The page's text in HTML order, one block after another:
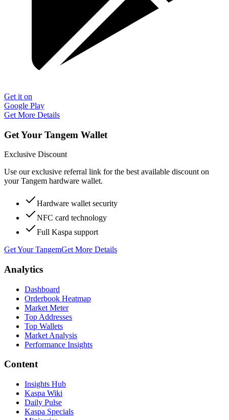
Get it on
Google Play
Get More Details
Get Your Tangem Wallet
Exclusive Discount
Use our exclusive referral link for the best available discount on
your Tangem hardware wallet.
Hardware wallet security
NFC card technology
Full Kaspa support
Get Your TangemGet More Details
Analytics
Dashboard
Orderbook Heatmap
Market Meter
Top Addresses
Top Wallets
Market Analysis
Performance Insights
Content
Insights Hub
Kaspa Wiki
Daily Pulse
Kaspa Specials